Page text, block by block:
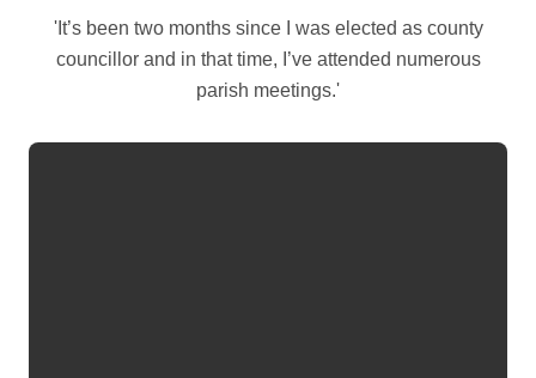
'It’s been two months since I was elected as county
councillor and in that time, I’ve attended numerous
parish meetings.'